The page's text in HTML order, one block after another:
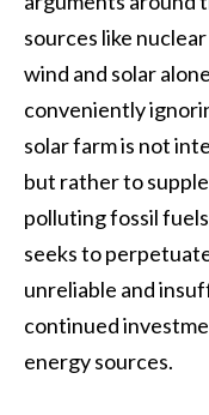
sources like
wind and solar
conveniently
solar farm is not
but rather to
polluting fossil
seeks to
unreliable and
continued
energy sources.